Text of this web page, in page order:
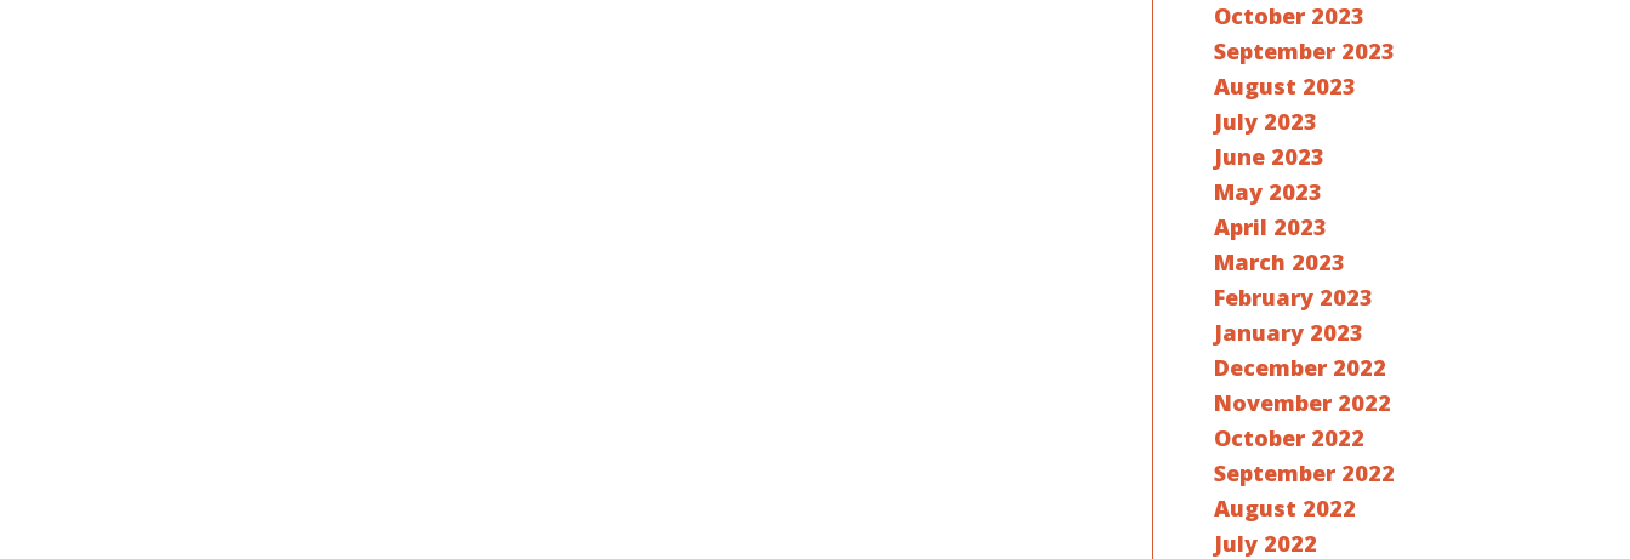
October 2023
September 2023
August 2023
July 2023
June 2023
May 2023
April 2023
March 2023
February 2023
January 2023
December 2022
November 2022
October 2022
September 2022
August 2022
July 2022